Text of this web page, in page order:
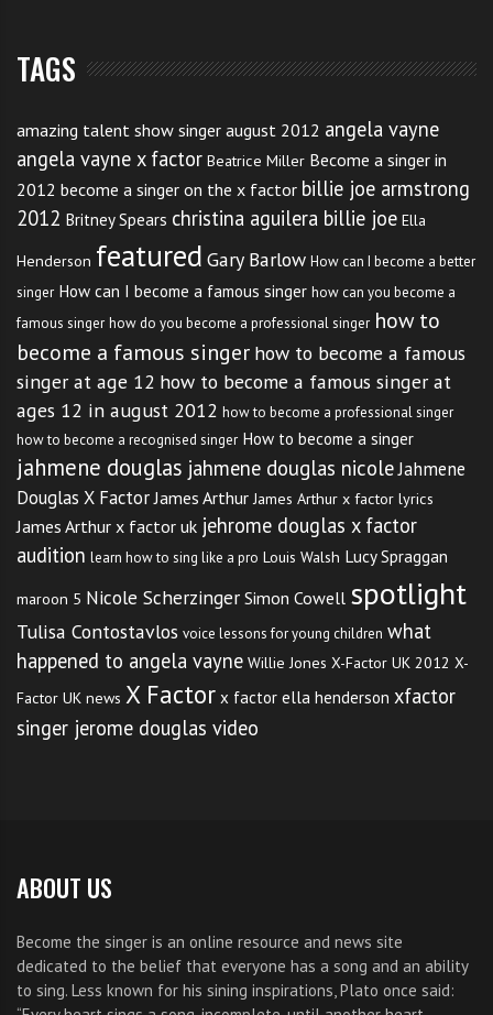
TAGS
amazing talent show singer august 2012 angela vayne
angela vayne x factor Beatrice Miller Become a singer in
2012 become a singer on the x factor billie joe armstrong
2012 Britney Spears christina aguilera billie joe Ella
Henderson featured Gary Barlow How can I become a better
singer How can I become a famous singer how can you become a
famous singer how do you become a professional singer how to
become a famous singer how to become a famous
singer at age 12 how to become a famous singer at
ages 12 in august 2012 how to become a professional singer
how to become a recognised singer How to become a singer
jahmene douglas jahmene douglas nicoleJahmene
Douglas X Factor James Arthur James Arthur x factor lyrics
James Arthur x factor uk jehrome douglas x factor
audition learn how to sing like a pro Louis Walsh Lucy Spraggan
maroon 5 Nicole Scherzinger Simon Cowell spotlight
Tulisa Contostavlos voice lessons for young children what
happened to angela vayne Willie Jones X-Factor UK 2012 X-
Factor UK news X Factor x factor ella henderson xfactor
singer jerome douglas video
ABOUT US
Become the singer is an online resource and news site
dedicated to the belief that everyone has a song and an ability
to sing. Less known for his sining inspirations, Plato once said: